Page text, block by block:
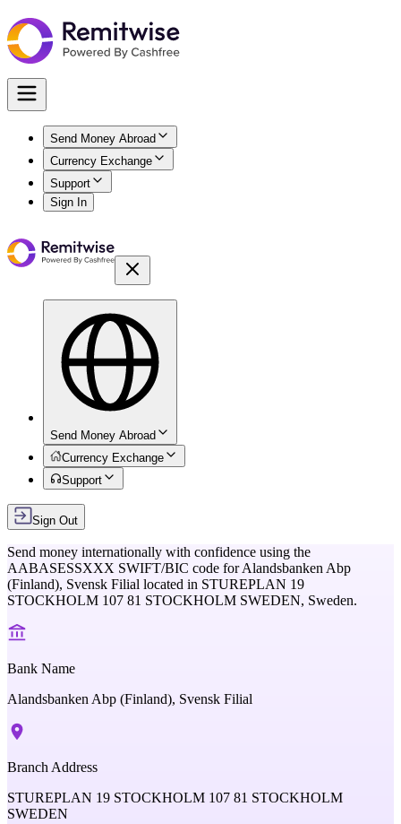
Send Money Abroad
Currency Exchange
Support
Sign In
Send Money Abroad
Currency Exchange
Support
Sign Out
Send money internationally with confidence using the
AABASESSXXX SWIFT/BIC code forAlandsbanken Abp
(Finland), Svensk Filial located in STUREPLAN 19
STOCKHOLM 107 81 STOCKHOLM SWEDEN, Sweden.
Bank Name
Alandsbanken Abp (Finland), Svensk Filial
Branch Address
STUREPLAN 19 STOCKHOLM 107 81 STOCKHOLM
SWEDEN